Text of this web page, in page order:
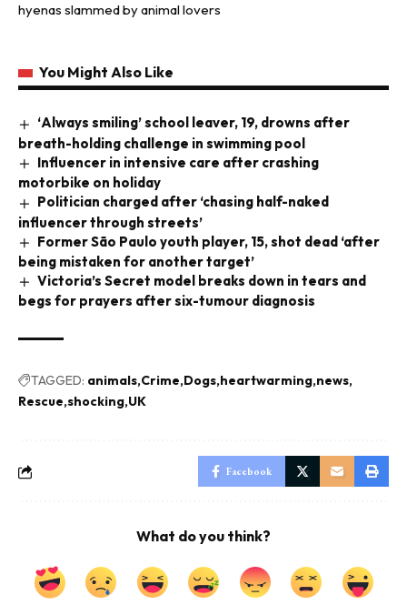
hyenas slammed by animal lovers
You Might Also Like
‘Always smiling’ school leaver, 19, drowns after
breath-holding challenge in swimming pool
Influencer in intensive care after crashing
motorbike on holiday
Politician charged after ‘chasing half-naked
influencer through streets’
Former São Paulo youth player, 15, shot dead ‘after
being mistaken for another target’
Victoria’s Secret model breaks down in tears and
begs for prayers after six-tumour diagnosis
TAGGED: animals Crime Dogs heartwarming news
Rescue shocking UK
Facebook
What do you think?